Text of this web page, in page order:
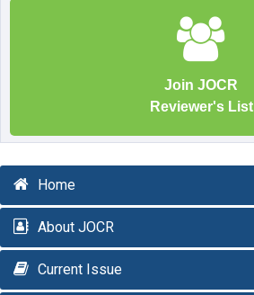
Join JOCR
Reviewer's List
Home
About JOCR
Current Issue